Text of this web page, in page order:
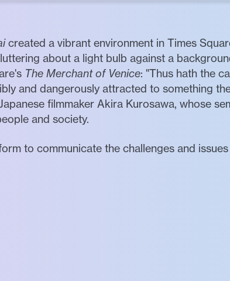
created a vibrant environment in Times
about a light bulb against a
The Merchant of Venice: "Thus hath the
and dangerously attracted to something
filmmaker Akira Kurosawa, whose
and society.
to communicate the challenges and